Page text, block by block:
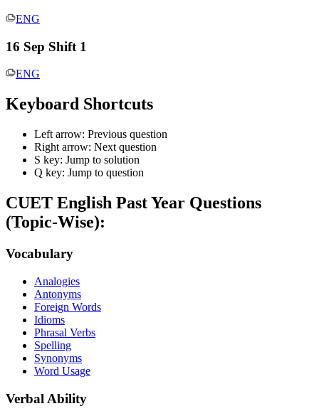
ENG
16 Sep Shift 1
ENG
Keyboard Shortcuts
Left arrow: Previous question
Right arrow: Next question
S key: Jump to solution
Q key: Jump to question
CUET English Past Year Questions
(Topic-Wise):
Vocabulary
Analogies
Antonyms
Foreign Words
Idioms
Phrasal Verbs
Spelling
Synonyms
Word Usage
Verbal Ability